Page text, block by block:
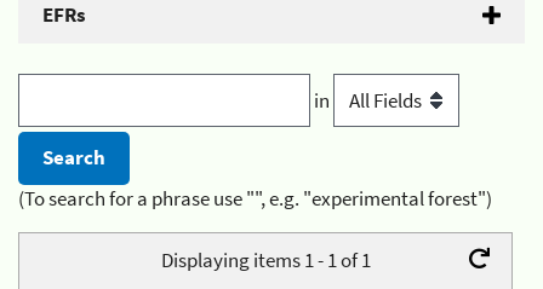
EFRs
in
(To search for a phrase use "", e.g. "experimental forest")
Displaying items 1 - 1 of 1